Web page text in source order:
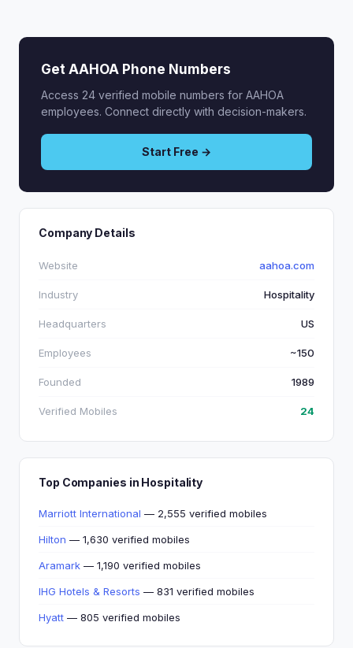
Get AAHOA Phone Numbers
Access 24 verified mobile numbers for AAHOA
employees. Connect directly with decision-makers.
Start Free →
Company Details
Website aahoa.com
Industry Hospitality
Headquarters US
Employees ~150
Founded 1989
Verified Mobiles 24
Top Companies in Hospitality
Marriott International — 2,555 verified mobiles
Hilton — 1,630 verified mobiles
Aramark — 1,190 verified mobiles
IHG Hotels & Resorts — 831 verified mobiles
Hyatt — 805 verified mobiles